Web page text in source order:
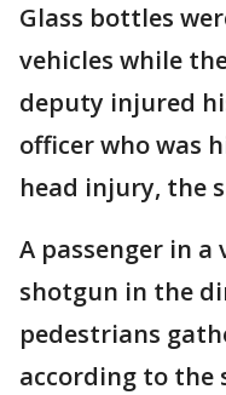
Glass bottles
vehicles while
deputy injured
officer who was
head injury, the
A passenger in
shotgun in the
pedestrians
according to the